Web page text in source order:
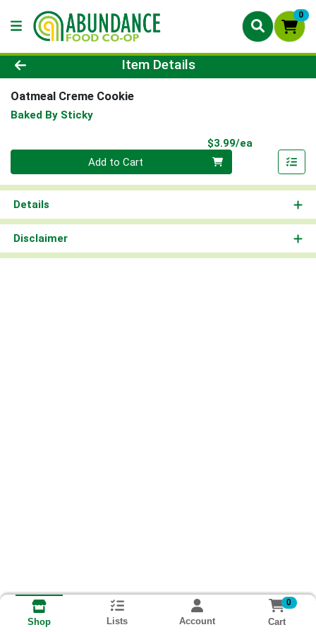
0
Product Details Page
Item Details
Oatmeal Creme Cookie
Baked By Sticky
$3.99/ea
Quantity 0
Add to Cart
Details
Disclaimer
Shop Lists Account
0
Cart